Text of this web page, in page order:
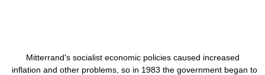
Mitterrand's socialist economic policies caused increased
inflation and other problems, so in 1983 the government began to